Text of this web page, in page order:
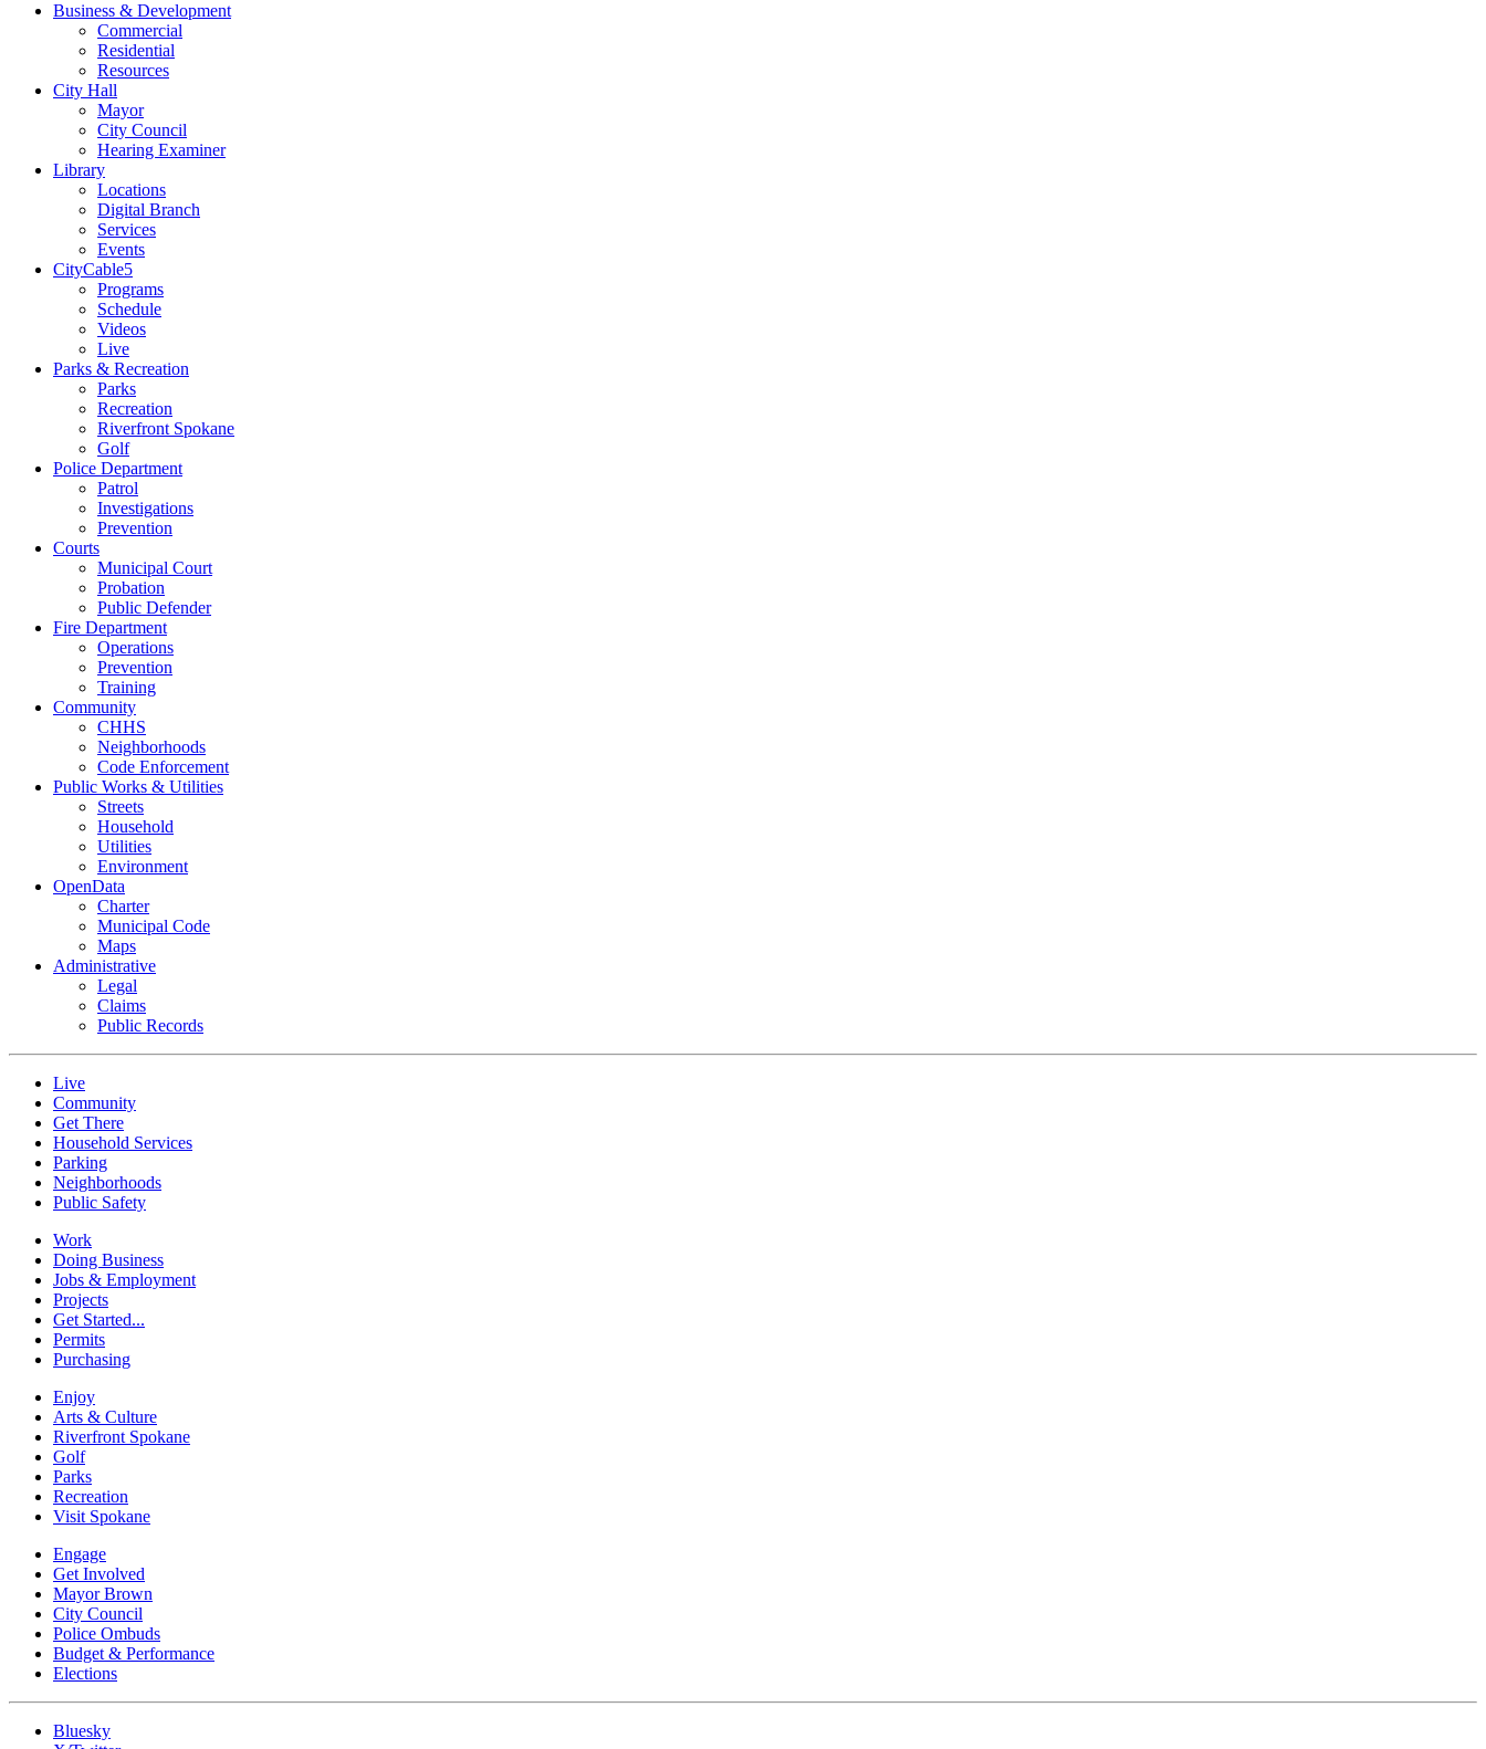
Business & Development
Commercial
Residential
Resources
City Hall
Mayor
City Council
Hearing Examiner
Library
Locations
Digital Branch
Services
Events
CityCable5
Programs
Schedule
Videos
Live
Parks & Recreation
Parks
Recreation
Riverfront Spokane
Golf
Police Department
Patrol
Investigations
Prevention
Courts
Municipal Court
Probation
Public Defender
Fire Department
Operations
Prevention
Training
Community
CHHS
Neighborhoods
Code Enforcement
Public Works & Utilities
Streets
Household
Utilities
Environment
OpenData
Charter
Municipal Code
Maps
Administrative
Legal
Claims
Public Records
Live
Community
Get There
Household Services
Parking
Neighborhoods
Public Safety
Work
Doing Business
Jobs & Employment
Projects
Get Started...
Permits
Purchasing
Enjoy
Arts & Culture
Riverfront Spokane
Golf
Parks
Recreation
Visit Spokane
Engage
Get Involved
Mayor Brown
City Council
Police Ombuds
Budget & Performance
Elections
Bluesky